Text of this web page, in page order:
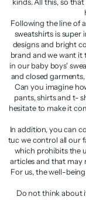
Following the line of
sweatshirts is super
designs and bright
brand and we want
in our baby boys'
and closed
Can you imagine
pants, shirts and t-
hesitate to make it
In addition, you can
tuc we control all our
which prohibits the
articles and that may
For us, the well-
Do not think about